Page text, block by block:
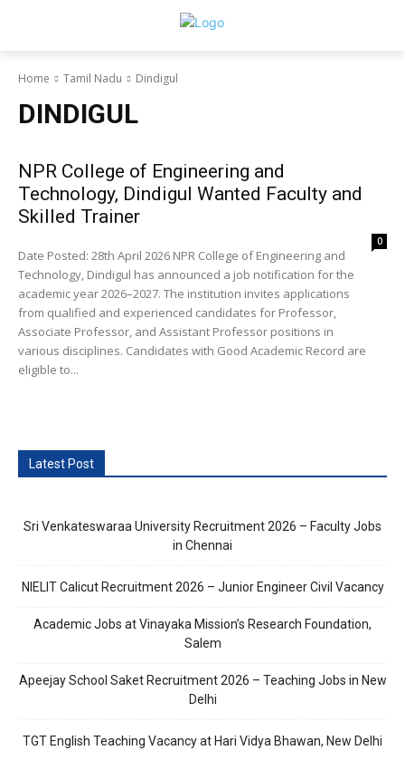
Home Tamil Nadu Dindigul
DINDIGUL
NPR College of Engineering and
Technology, Dindigul Wanted Faculty and
Skilled Trainer
0
Date Posted: 28th April 2026 NPR College of Engineering and
Technology, Dindigul has announced a job notification for the
academic year 2026–2027. The institution invites applications
from qualified and experienced candidates for Professor,
Associate Professor, and Assistant Professor positions in
various disciplines. Candidates with Good Academic Record are
eligible to...
Latest Post
Sri Venkateswaraa University Recruitment 2026 – Faculty Jobs
in Chennai
NIELIT Calicut Recruitment 2026 – Junior Engineer Civil Vacancy
Academic Jobs at Vinayaka Mission’s Research Foundation,
Salem
Apeejay School Saket Recruitment 2026 – Teaching Jobs in New
Delhi
TGT English Teaching Vacancy at Hari Vidya Bhawan, New Delhi